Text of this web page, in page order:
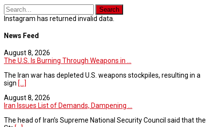
Instagram has returned invalid data.
News Feed
August 8, 2026
The U.S. Is Burning Through Weapons in ...
The Iran war has depleted U.S. weapons stockpiles, resulting in a
sign [...]
August 8, 2026
Iran Issues List of Demands, Dampening ...
The head of Iran’s Supreme National Security Council said that the